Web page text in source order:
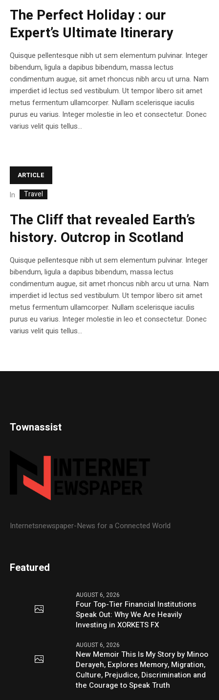
The Perfect Holiday : our
Expert’s Ultimate Itinerary
Quisque pellentesque nibh ut sem elementum pulvinar. Integer
bibendum, ligula a dapibus bibendum, massa lectus
condimentum augue, sit amet rhoncus nibh arcu ut urna. Nam
imperdiet id lectus sed vestibulum. Ut tempor libero sit amet
metus fermentum ullamcorper. Nullam scelerisque iaculis
purus eu varius. Integer molestie in leo et consectetur. Donec
varius velit quis tellus...
ARTICLE
In Travel
The Cliff that revealed Earth’s
history. Outcrop in Scotland
Quisque pellentesque nibh ut sem elementum pulvinar. Integer
bibendum, ligula a dapibus bibendum, massa lectus
condimentum augue, sit amet rhoncus nibh arcu ut urna. Nam
imperdiet id lectus sed vestibulum. Ut tempor libero sit amet
metus fermentum ullamcorper. Nullam scelerisque iaculis
purus eu varius. Integer molestie in leo et consectetur. Donec
varius velit quis tellus...
Townassist
Internetsnewspaper-News for a Connected World
Featured
AUGUST 6, 2026
Four Top-Tier Financial Institutions
Speak Out: Why We Are Heavily
Investing in XORKETS FX
AUGUST 6, 2026
New Memoir This Is My Story by Minoo
Derayeh, Explores Memory, Migration,
Culture, Prejudice, Discrimination and
the Courage to Speak Truth